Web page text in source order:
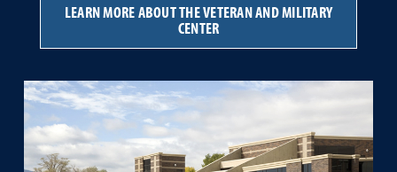
LEARN MORE ABOUT THE VETERAN AND MILITARY
CENTER